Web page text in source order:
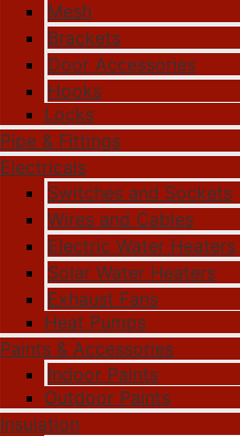
Mesh
Brackets
Door Accessories
Hooks
Locks
Pipe & Fittings
Electricals
Switches and Sockets
Wires and Cables
Electric Water Heaters
Solar Water Heaters
Exhaust Fans
Heat Pumps
Paints & Accessories
Indoor Paints
Outdoor Paints
Insulation